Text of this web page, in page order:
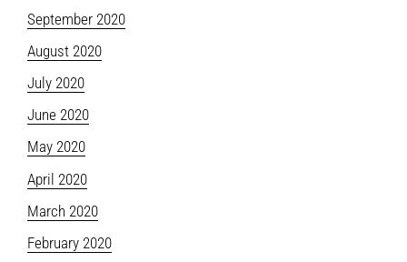
September 2020
August 2020
July 2020
June 2020
May 2020
April 2020
March 2020
February 2020